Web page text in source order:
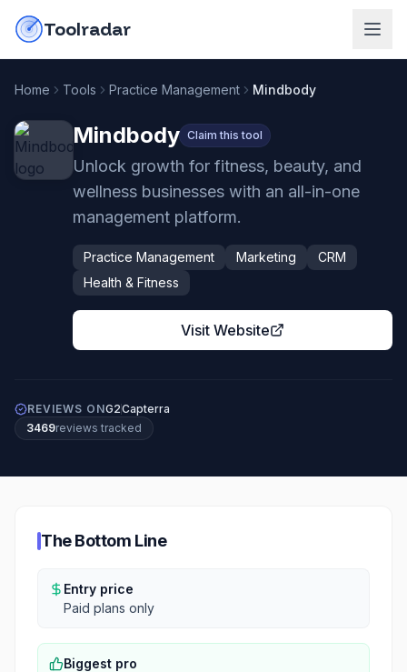
Toolradar
Home Tools Practice Management Mindbody
Mindbody Claim this tool
Unlock growth for fitness, beauty, and
wellness businesses with an all-in-one
management platform.
Practice Management Marketing
CRM
Health & Fitness
Visit Website
REVIEWS ONG2Capterra
3469reviews tracked
The Bottom Line
Entry price
Paid plans only
Biggest pro